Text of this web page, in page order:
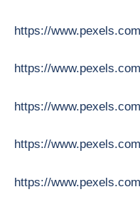
https://
https://
https://
https://
https://